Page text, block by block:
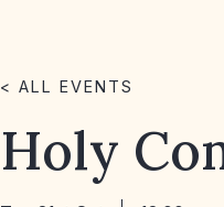
< ALL EVENTS
Holy